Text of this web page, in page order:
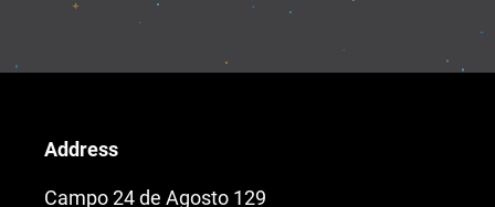
Address
Campo 24 de Agosto 129